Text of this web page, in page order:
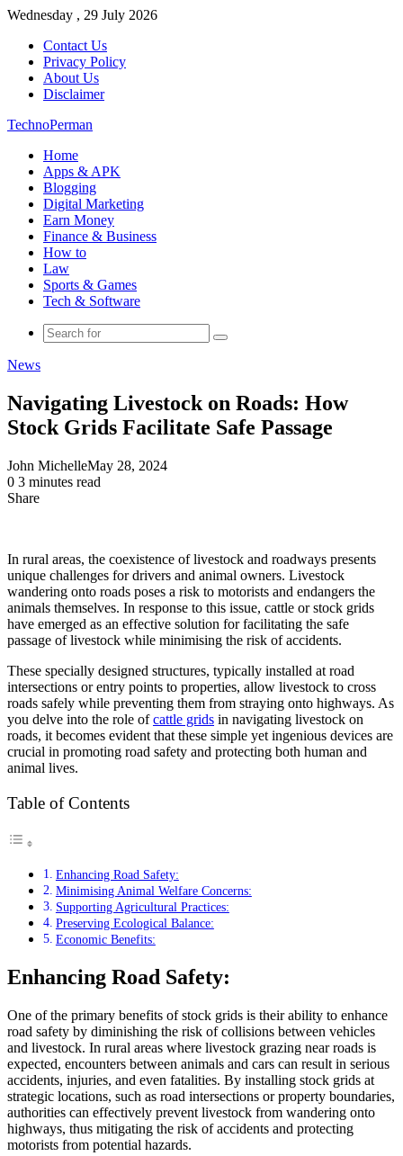
Wednesday , 29 July 2026
Contact Us
Privacy Policy
About Us
Disclaimer
TechnoPerman
Home
Apps & APK
Blogging
Digital Marketing
Earn Money
Finance & Business
How to
Law
Sports & Games
Tech & Software
Search
News
Navigating Livestock on Roads: How
Stock Grids Facilitate Safe Passage
John MichelleMay 28, 2024
0 3 minutes read
Share
In rural areas, the coexistence of livestock and roadways presents
unique challenges for drivers and animal owners. Livestock
wandering onto roads poses a risk to motorists and endangers the
animals themselves. In response to this issue, cattle or stock grids
have emerged as an effective solution for facilitating the safe
passage of livestock while minimising the risk of accidents.
These specially designed structures, typically installed at road
intersections or entry points to properties, allow livestock to cross
roads safely while preventing them from straying onto highways. As
you delve into the role ofcattle grids in navigating livestock on
roads, it becomes evident that these simple yet ingenious devices are
crucial in promoting road safety and protecting both human and
animal lives.
Table of Contents
Enhancing Road Safety:
Minimising Animal Welfare Concerns:
Supporting Agricultural Practices:
Preserving Ecological Balance:
Economic Benefits:
Enhancing Road Safety:
One of the primary benefits of stock grids is their ability to enhance
road safety by diminishing the risk of collisions between vehicles
and livestock. In rural areas where livestock grazing near roads is
expected, encounters between animals and cars can result in serious
accidents, injuries, and even fatalities. By installing stock grids at
strategic locations, such as road intersections or property boundaries,
authorities can effectively prevent livestock from wandering onto
highways, thus mitigating the risk of accidents and protecting
motorists from potential hazards.